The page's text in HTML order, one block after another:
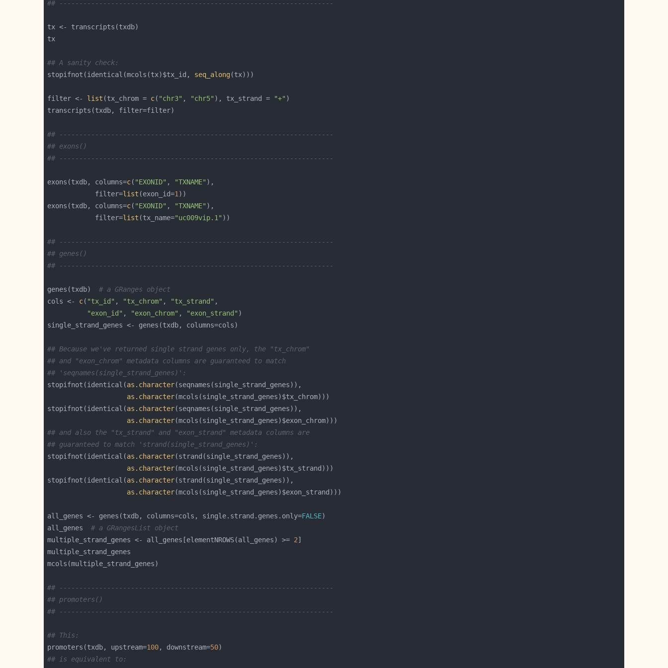
## ---------------------------------------------------------------------
## A sanity check:
stopifnot(identical(mcols(tx)$tx_id, seq_along
filter <- list (tx_chrom = c( "chr3" , "chr5" ), tx_strand = "+"
## ---------------------------------------------------------------------
## exons()
## ---------------------------------------------------------------------
exons(txdb, columns=c( "EXONID" , "TXNAME"
            filter=
list (exon_id=1
exons(txdb, columns=c( "EXONID" , "TXNAME"
            filter=
list (tx_name="uc009vip.1"
## ---------------------------------------------------------------------
## genes()
## ---------------------------------------------------------------------
genes(txdb) # a GRanges object
cols <- c( "tx_id" , "tx_chrom" , "tx_strand"
"exon_id" , "exon_chrom" , "exon_strand"
## Because we've returned single strand genes only, the "tx_chrom"
## and "exon_chrom" metadata columns are guaranteed to match
## 'seqnames(single_strand_genes)':
stopifnot(identical(as.character
as.character
stopifnot(identical(as.character
as.character
## and also the "tx_strand" and "exon_strand" metadata columns are
## guaranteed to match 'strand(single_strand_genes)':
stopifnot(identical(as.character
as.character
stopifnot(identical(as.character
as.character
all_genes <- genes(txdb, columns=cols, single.strand.genes.only=FALSE
all_genes # a GRangesList object
multiple_strand_genes <- all_genes[elementNROWS(all_genes) >= 2
## ---------------------------------------------------------------------
## promoters()
## ---------------------------------------------------------------------
## This:
promoters(txdb, upstream=100, downstream=50
## is equivalent to: